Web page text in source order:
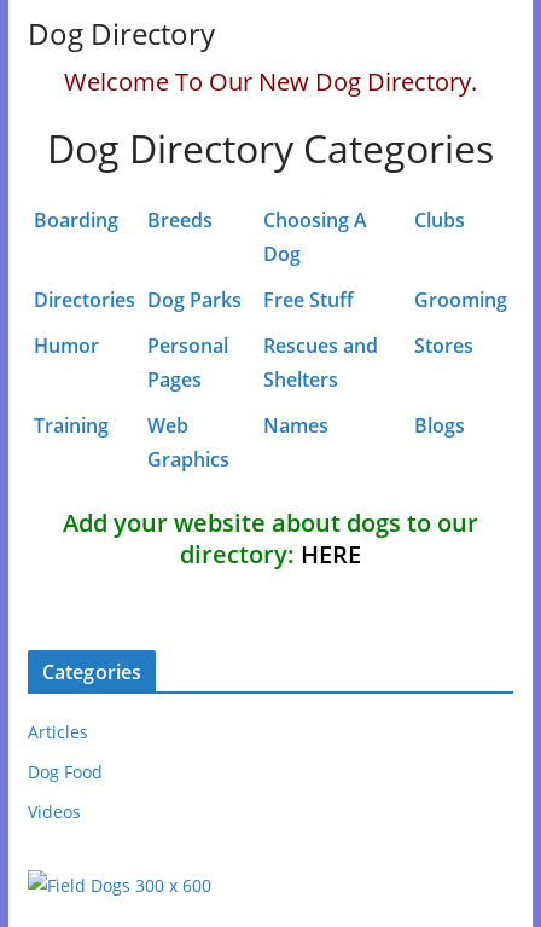
Dog Directory
Welcome To Our New Dog Directory.
Dog Directory Categories
Boarding Breeds
Choosing A
Dog
Clubs
Directories Dog Parks Free Stuff
Grooming
Humor
Personal
Pages
Rescues and
Shelters
Stores
Training
Web
Graphics
Names Blogs
Add your website about dogs to our
directory: HERE
Categories
Articles
Dog Food
Videos